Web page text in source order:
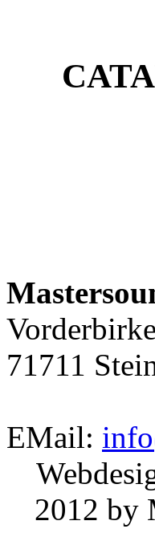
71711
EMail:
2012 by